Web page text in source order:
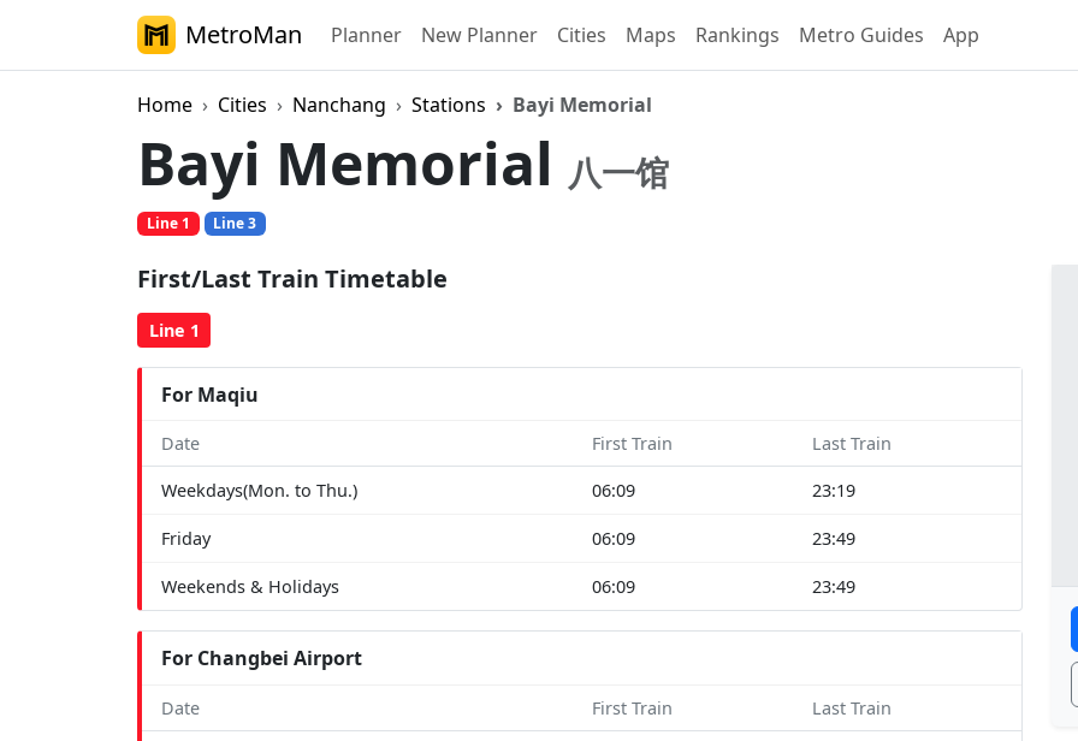
MetroMan Planner New Planner Cities Maps Rankings Metro Guides App
Home Cities Nanchang Stations Bayi Memorial
Bayi Memorial 八一馆
Line 1 Line 3
First/Last Train Timetable
Line 1
For Maqiu
Date First Train Last Train
Weekdays(Mon. to Thu.) 06:09 23:19
Friday 06:09 23:49
Weekends & Holidays 06:09 23:49
For Changbei Airport
Date First Train Last Train